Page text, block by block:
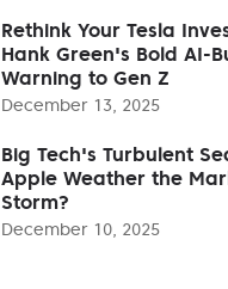
Rethink Your Tesla
Hank Green's Bold AI-
Warning to Gen Z
December 13, 2025
Big Tech's Turbulent
Apple Weather the
Storm?
December 10, 2025